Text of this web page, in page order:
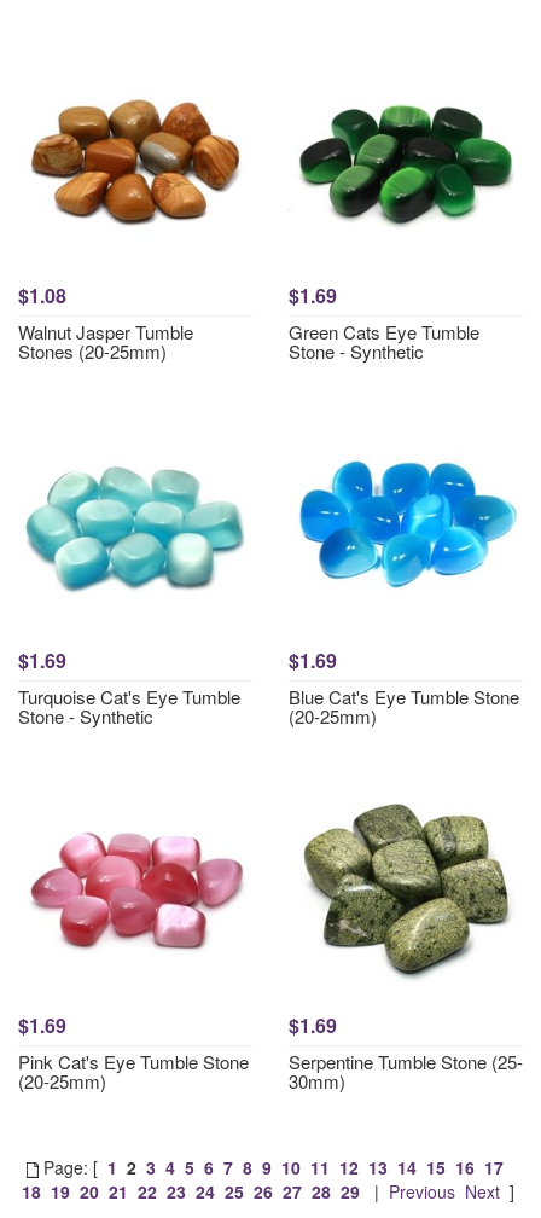
$1.08
Walnut Jasper Tumble
Stones (20-25mm)
$1.69
Green Cats Eye Tumble
Stone - Synthetic
$1.69
Turquoise Cat's Eye Tumble
Stone - Synthetic
$1.69
Blue Cat's Eye Tumble Stone
(20-25mm)
$1.69
Pink Cat's Eye Tumble Stone
(20-25mm)
$1.69
Serpentine Tumble Stone (25-
30mm)
Page: [ 1 2 3 4 5 6 7 8 9 10 11 12 13 14 15 16 17
18 19 20 21 22 23 24 25 26 27 28 29| Previous Next]